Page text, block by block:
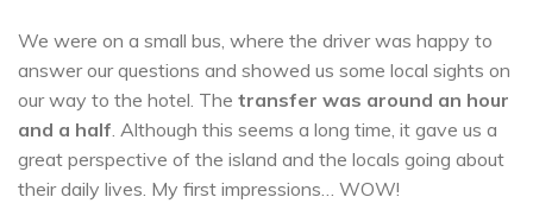
We were on a small bus, where the driver was happy to
answer our questions and showed us some local sights on
our way to the hotel. The transfer was around an hour
and a half. Although this seems a long time, it gave us a
great perspective of the island and the locals going about
their daily lives. My first impressions… WOW!